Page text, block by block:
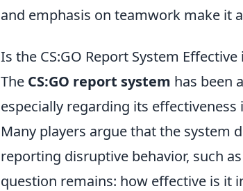
and emphasis on teamwork make it
Is the CS:GO Report System
The CS:GO report system has been
especially regarding its
Many players argue that the system
reporting disruptive behavior, such
question remains: how effective is it